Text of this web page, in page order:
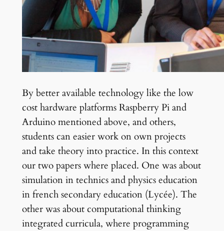
By better available technology like the low
cost hardware platforms Raspberry Pi and
Arduino mentioned above, and others,
students can easier work on own projects
and take theory into practice. In this context
our two papers where placed. One was about
simulation in technics and physics education
in french secondary education (Lycée). The
other was about computational thinking
integrated curricula, where programming